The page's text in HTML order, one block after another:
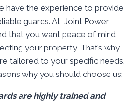
have the experience to provide
guards. At Joint Power
that you want peace of mind
your property. That’s why
tailored to your specific needs.
why you should choose us:
are highly trained and